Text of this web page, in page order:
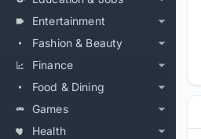
Entertainment
Fashion & Beauty
Finance
Food & Dining
Games
Health